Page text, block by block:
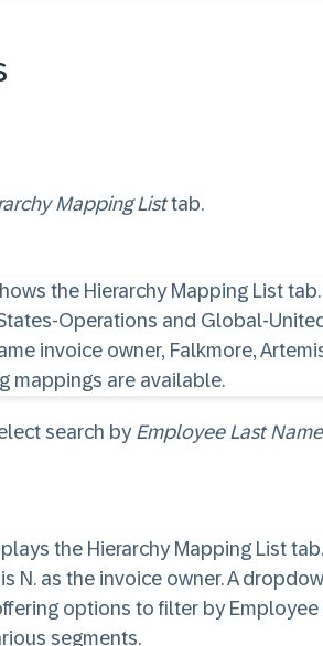
Mapping Listtab.
search byEmployee Last Name